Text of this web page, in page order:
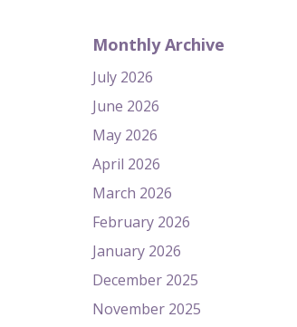
Monthly Archive
July 2026
June 2026
May 2026
April 2026
March 2026
February 2026
January 2026
December 2025
November 2025